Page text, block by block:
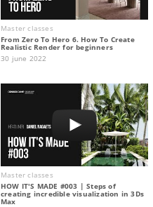
Master classes
From Zero To Hero 6. How To Create
Realistic Render for beginners
30 june 2022
Master classes
HOW IT'S MADE #003 | Steps of
creating incredible visualization in 3Ds
Max